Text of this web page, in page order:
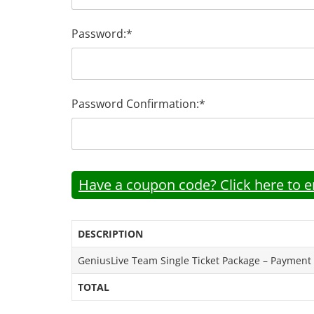
Password:*
Password Confirmation:*
Have a coupon code? Click here to
DESCRIPTION
GeniusLive Team Single Ticket Package – Payment
TOTAL